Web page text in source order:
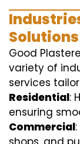
Good
variety of
services
Residential:
ensuring
Commercial